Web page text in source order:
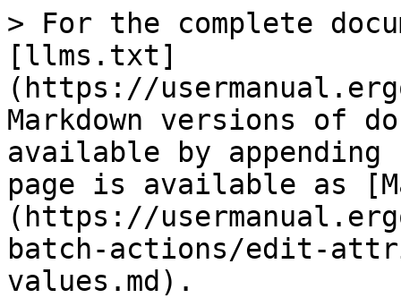
> For the complete
[llms.txt]
(https://
Markdown versions of
available by
page is available as
(https://
batch-actions/edit-
values.md).